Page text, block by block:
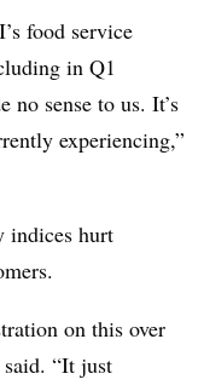
food service
in Q1
no sense to us. It’s
experiencing,”
indices hurt
on this over
“It just